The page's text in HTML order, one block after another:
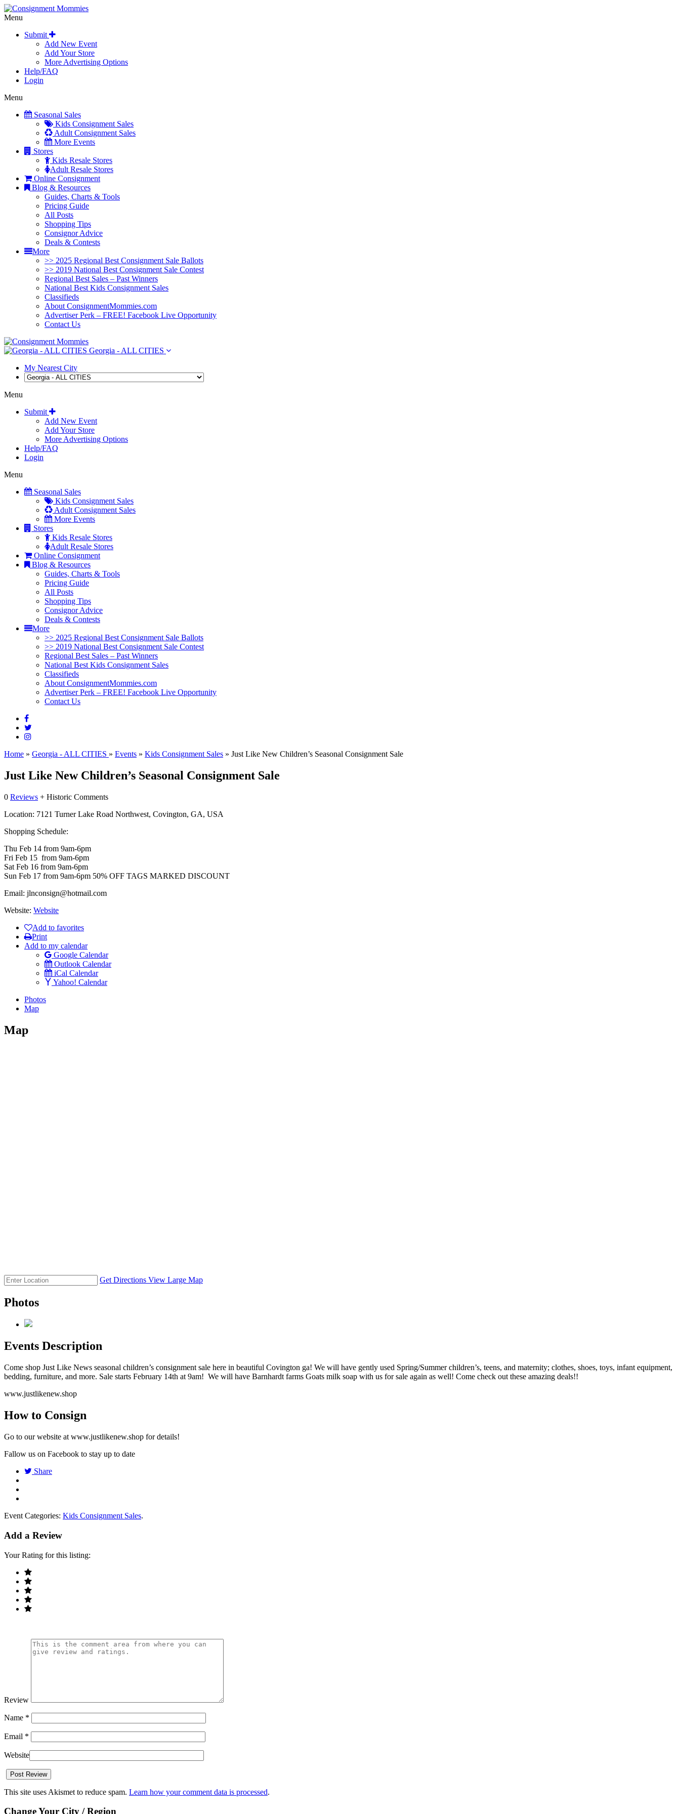
Menu
Submit
Add New Event
Add Your Store
More Advertising Options
Help/FAQ
Login
Menu
Seasonal Sales
Kids Consignment Sales
Adult Consignment Sales
More Events
Stores
Kids Resale Stores
Adult Resale Stores
Online Consignment
Blog & Resources
Guides, Charts & Tools
Pricing Guide
All Posts
Shopping Tips
Consignor Advice
Deals & Contests
More
>> 2025 Regional Best Consignment Sale Ballots
>> 2019 National Best Consignment Sale Contest
Regional Best Sales – Past Winners
National Best Kids Consignment Sales
Classifieds
About ConsignmentMommies.com
Advertiser Perk – FREE! Facebook Live Opportunity
Contact Us
Georgia - ALL CITIES
My Nearest City
Menu
Submit
Add New Event
Add Your Store
More Advertising Options
Help/FAQ
Login
Menu
Seasonal Sales
Kids Consignment Sales
Adult Consignment Sales
More Events
Stores
Kids Resale Stores
Adult Resale Stores
Online Consignment
Blog & Resources
Guides, Charts & Tools
Pricing Guide
All Posts
Shopping Tips
Consignor Advice
Deals & Contests
More
>> 2025 Regional Best Consignment Sale Ballots
>> 2019 National Best Consignment Sale Contest
Regional Best Sales – Past Winners
National Best Kids Consignment Sales
Classifieds
About ConsignmentMommies.com
Advertiser Perk – FREE! Facebook Live Opportunity
Contact Us
Home » Georgia - ALL CITIES » Events » Kids Consignment Sales » Just Like New Children’s Seasonal Consignment Sale
Just Like New Children’s Seasonal Consignment Sale
0 Reviews + Historic Comments
Location: 7121 Turner Lake Road Northwest, Covington, GA, USA
Shopping Schedule:
Thu Feb 14 from 9am-6pm
Fri Feb 15 from 9am-6pm
Sat Feb 16 from 9am-6pm
Sun Feb 17 from 9am-6pm 50% OFF TAGS MARKED DISCOUNT
Email: jlnconsign@hotmail.com
Website: Website
Add to favorites
Print
Add to my calendar
Google Calendar
Outlook Calendar
iCal Calendar
Yahoo! Calendar
Photos
Map
Map
Get Directions View Large Map
Photos
Events Description
Come shop Just Like News seasonal children’s consignment sale here in beautiful Covington ga! We will have gently used Spring/Summer children’s, teens, and maternity; clothes, shoes, toys, infant equipment,
bedding, furniture, and more. Sale starts February 14th at 9am! We will have Barnhardt farms Goats milk soap with us for sale again as well! Come check out these amazing deals!!
www.justlikenew.shop
How to Consign
Go to our website at www.justlikenew.shop for details!
Fallow us on Facebook to stay up to date
Share
Event Categories: Kids Consignment Sales.
Add a Review
Your Rating for this listing:
Review
Name *
Email *
Website
This site uses Akismet to reduce spam. Learn how your comment data is processed.
Change Your City / Region